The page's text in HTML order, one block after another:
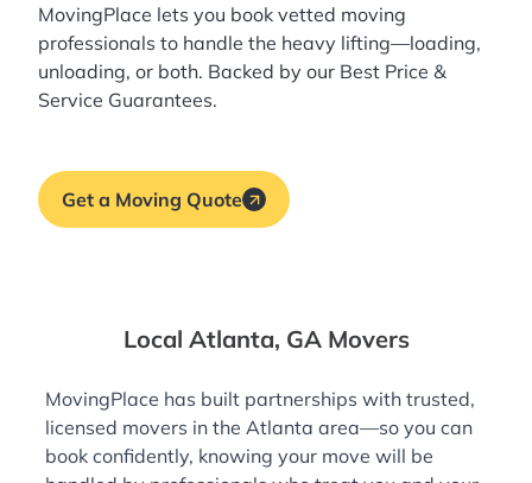
MovingPlace lets you book vetted moving
professionals to handle the heavy lifting—loading,
unloading, or both. Backed by our Best Price &
Service Guarantees.
Get a Moving Quote
Local Atlanta, GA Movers
MovingPlace has built partnerships with trusted,
licensed movers in the Atlanta area—so you can
book confidently, knowing your move will be